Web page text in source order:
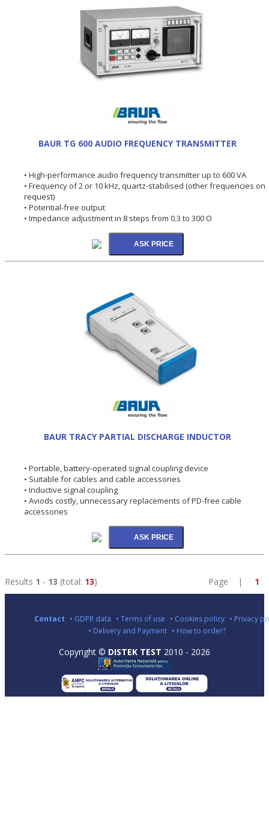
BAUR TG 600 AUDIO FREQUENCY TRANSMITTER
• High-performance audio frequency transmitter up to 600 VA
• Frequency of 2 or 10 kHz, quartz-stabilised (other frequencies on
request)
• Potential-free output
• Impedance adjustment in 8 steps from 0.3 to 300 O
BAUR TRACY PARTIAL DISCHARGE INDUCTOR
• Portable, battery-operated signal coupling device
• Suitable for cables and cable accessories
• Inductive signal coupling
• Aviods costly, unnecessary replacements of PD-free cable
accessories
Results 1 - 13 (total: 13) Page | 1
Contact • GDPR data • Terms of use • Cookies policy • Privacy
• Delivery and Payment • How to order?
Copyright © DISTEK TEST 2010 - 2026